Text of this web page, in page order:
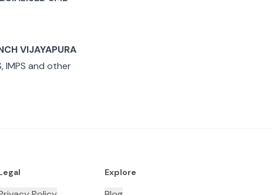
VIJAYAPURA
IMPS and other
Explore